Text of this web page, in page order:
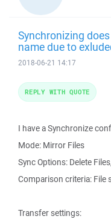
Synchronizing
name due to
2018-06-21 14:17
I have a Synchronize
Mode: Mirror Files
Sync Options: Delete
Comparison criteria: File
Transfer settings:
REPLY WITH QUOTE